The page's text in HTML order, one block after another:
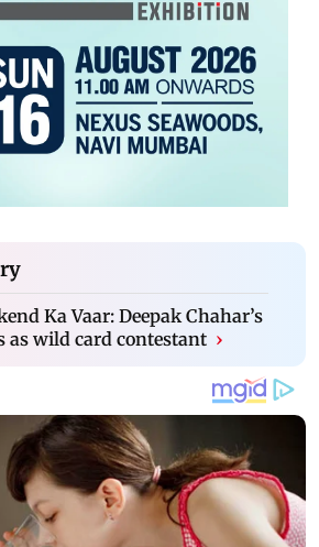
Ka Vaar: Deepak Chahar’s
as wild card contestant ›